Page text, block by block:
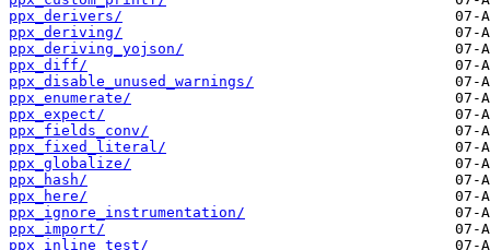
ppx_derivers/
ppx_deriving/
ppx_deriving_yojson/
ppx_diff/
ppx_disable_unused_warnings/
ppx_enumerate/
ppx_expect/
ppx_fields_conv/
ppx_fixed_literal/
ppx_globalize/
ppx_hash/
ppx_here/
ppx_ignore_instrumentation/
ppx_import/
ppx_inline_test/